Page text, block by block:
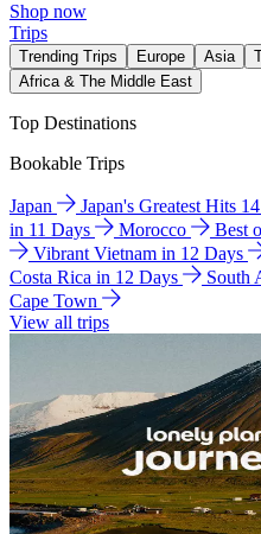
Shop now
Trips
Trending Trips Europe Asia
Africa & The Middle East
Top Destinations
Bookable Trips
Japan Japan's Greatest Hits
in 11 Days
Morocco Best
Vibrant Vietnam in 12 Days
Costa Rica in 12 Days
South
Cape Town
View all trips